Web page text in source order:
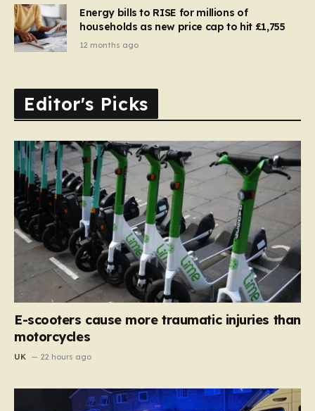
Energy bills to RISE for millions of
households as new price cap to hit £1,755
12 months ago
Editor's Picks
E-scooters cause more traumatic injuries than
motorcycles
UK 22 hours ago